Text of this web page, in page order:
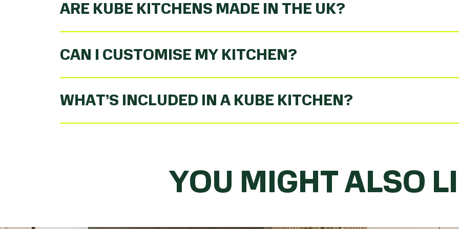
ARE KUBE KITCHENS MADE IN THE UK?
CAN I CUSTOMISE MY KITCHEN?
WHAT’S INCLUDED IN A KUBE KITCHEN?
YOU MIGHT ALSO